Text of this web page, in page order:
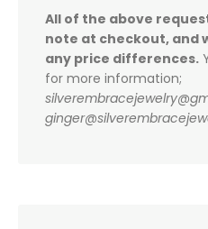
All of the above
note at checkout, and
any price differences.
for more information;